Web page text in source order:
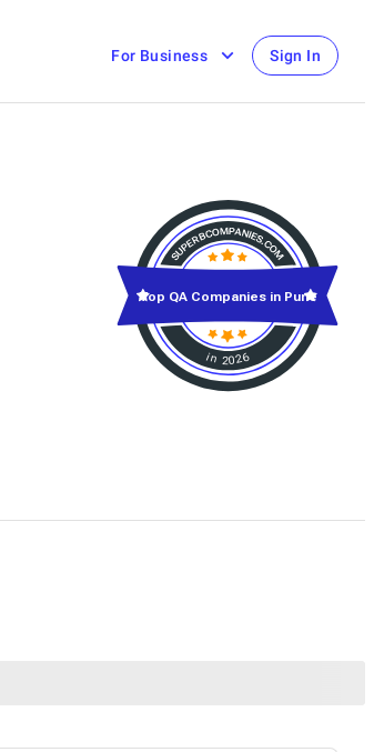
For Business Sign In
in 2026
Top QA Companies in Pune